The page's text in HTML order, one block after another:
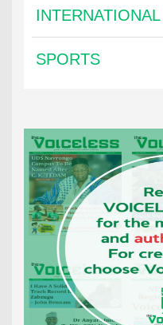
INTERNATIONAL
SPORTS